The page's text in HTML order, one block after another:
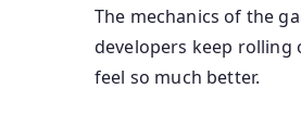
The mechanics of the
developers keep rolling
feel so much better.